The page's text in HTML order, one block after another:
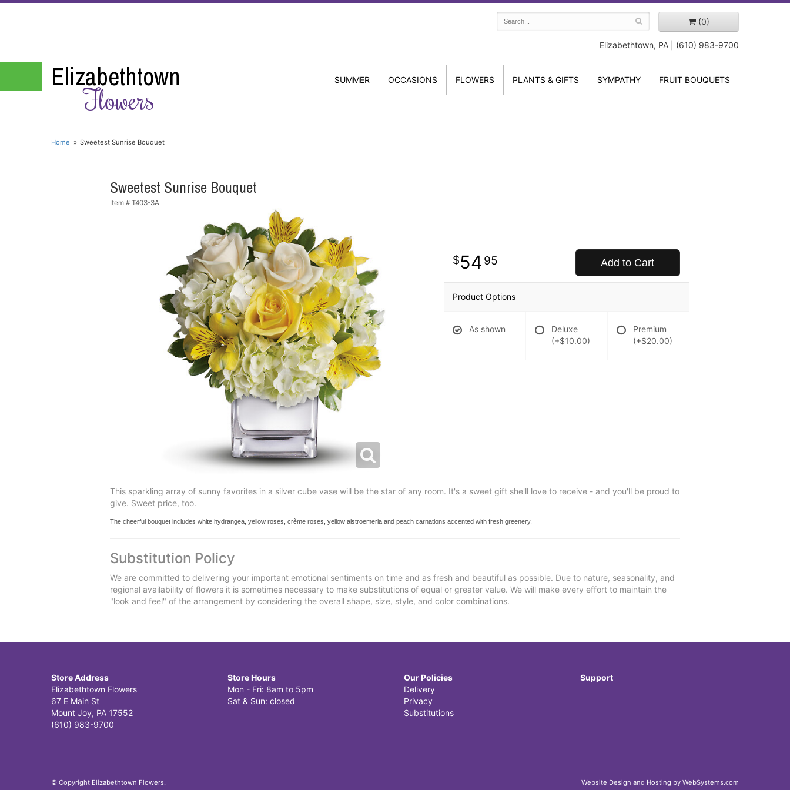
(0)
Elizabethtown, PA | (610) 983-9700
Elizabethtown
Flowers
SUMMER OCCASIONS FLOWERS PLANTS & GIFTS SYMPATHY FRUIT BOUQUETS
Home Sweetest Sunrise Bouquet
Sweetest Sunrise Bouquet
Item # T403-3A
54 95 Add to Cart
Product Options
As shown
Deluxe
(+$10.00)
Premium
(+$20.00)
This sparkling array of sunny favorites in a silver cube vase will be the star of any room. It's a sweet gift she'll love to receive - and you'll be proud to
give. Sweet price, too.
The cheerful bouquet includes white hydrangea, yellow roses, crème roses, yellow alstroemeria and peach carnations accented with fresh greenery.
Substitution Policy
We are committed to delivering your important emotional sentiments on time and as fresh and beautiful as possible. Due to nature, seasonality, and
regional availability of flowers it is sometimes necessary to make substitutions of equal or greater value. We will make every effort to maintain the
"look and feel" of the arrangement by considering the overall shape, size, style, and color combinations.
Store Address
Elizabethtown Flowers
67 E Main St
Mount Joy, PA 17552
(610) 983-9700
Store Hours
Mon - Fri: 8am to 5pm
Sat & Sun: closed
Our Policies
Delivery
Privacy
Substitutions
Support
© Copyright Elizabethtown Flowers. Website Design and Hosting by WebSystems.com